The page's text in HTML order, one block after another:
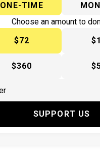
ONE-TIME
Choose an amount to
$72
$360
SUPPORT US